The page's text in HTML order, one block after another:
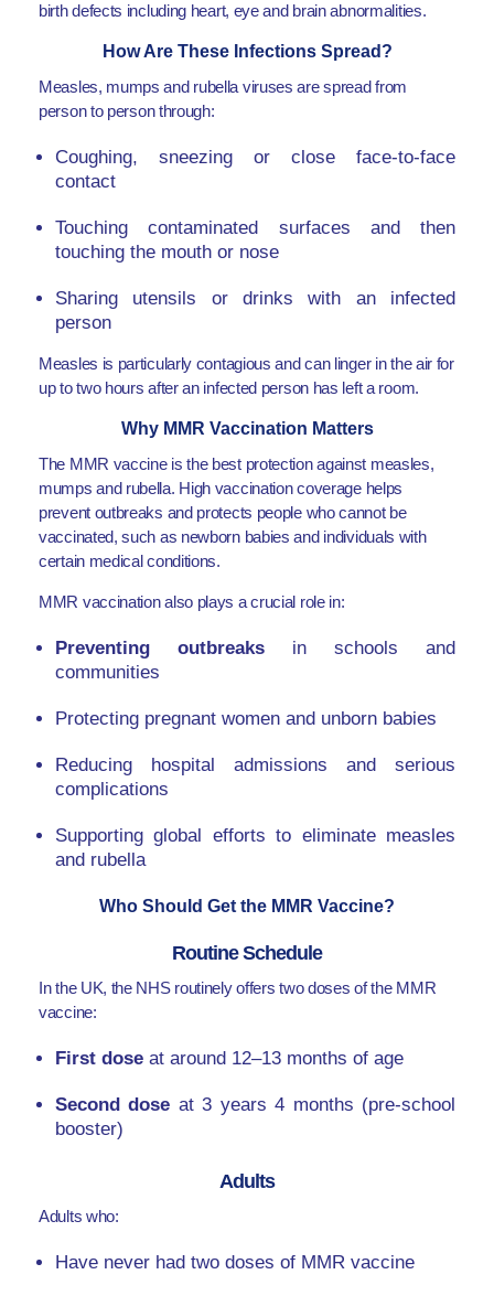
birth defects including heart, eye and brain abnormalities.
How Are These Infections Spread?
Measles, mumps and rubella viruses are spread from
person to person through:
Coughing, sneezing or close face-to-face
contact
Touching contaminated surfaces and then
touching the mouth or nose
Sharing utensils or drinks with an infected
person
Measles is particularly contagious and can linger in the air for
up to two hours after an infected person has left a room.
Why MMR Vaccination Matters
The MMR vaccine is the best protection against measles,
mumps and rubella. High vaccination coverage helps
prevent outbreaks and protects people who cannot be
vaccinated, such as newborn babies and individuals with
certain medical conditions.
MMR vaccination also plays a crucial role in:
Preventing outbreaks in schools and
communities
Protecting pregnant women and unborn babies
Reducing hospital admissions and serious
complications
Supporting global efforts to eliminate measles
and rubella
Who Should Get the MMR Vaccine?
Routine Schedule
In the UK, the NHS routinely offers two doses of the MMR
vaccine:
First dose at around 12–13 months of age
Second dose at 3 years 4 months (pre-school
booster)
Adults
Adults who:
Have never had two doses of MMR vaccine